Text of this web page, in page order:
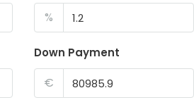
%
Down Payment
€